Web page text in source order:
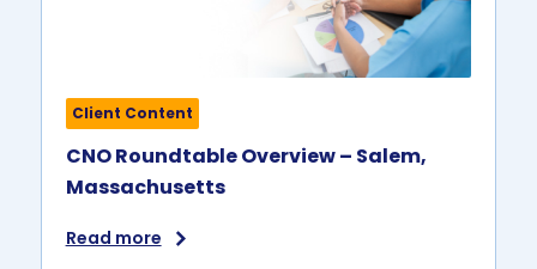
Client Content
CNO Roundtable Overview – Salem,
Massachusetts
Read more